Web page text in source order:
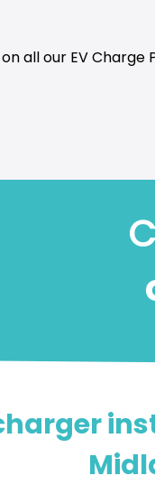
all our EV